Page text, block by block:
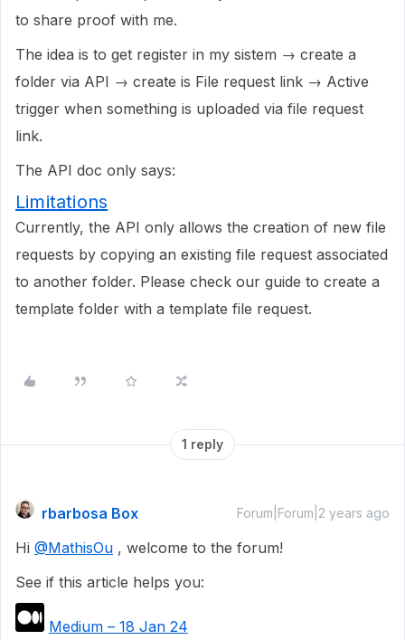
to share proof with me.
The idea is to get register in my sistem → create a
folder via API → create is File request link → Active
trigger when something is uploaded via file request
link.
The API doc only says:
Limitations
Currently, the API only allows the creation of new file
requests by copying an existing file request associated
to another folder. Please check our guide to create a
template folder with a template file request.
1 reply
rbarbosa Box Forum|Forum|2 years ago
Hi @MathisOu , welcome to the forum!
See if this article helps you:
Medium – 18 Jan 24